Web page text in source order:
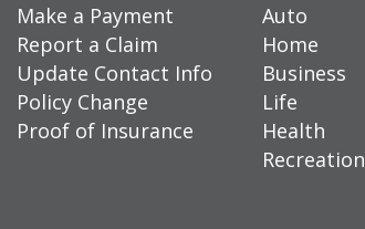
Make a Payment
Report a Claim
Update Contact Info
Policy Change
Proof of Insurance
Auto
Home
Business
Life
Health
Recreation